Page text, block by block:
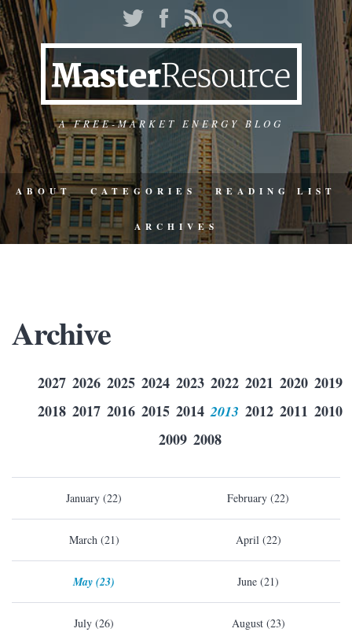
A FREE-MARKET ENERGY BLOG
ABOUT CATEGORIES READING LIST
ARCHIVES
Archive
2027 2026 2025 2024 2023 2022 2021 2020 2019
2018 2017 2016 2015 2014 2013 2012 2011 2010
2009 2008
January (22) February (22)
March (21) April (22)
May (23) June (21)
July (26) August (23)